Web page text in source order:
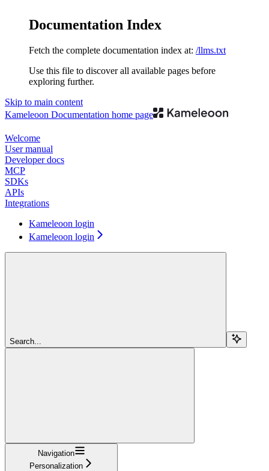
Documentation Index
Fetch the complete documentation index at: /llms.txt
Use this file to discover all available pages before
exploring further.
Skip to main content
Kameleoon Documentation home page
Welcome
User manual
Developer docs
MCP
SDKs
APIs
Integrations
Kameleoon login
Kameleoon login
Search...
Navigation
Personalization